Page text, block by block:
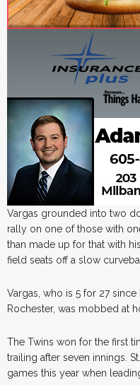
Vargas grounded into two
rally on one of those with
than made up for that with
field seats off a slow
Vargas, who is 5 for 27
Rochester, was mobbed at
The Twins won for the first
trailing after seven innings.
games this year when